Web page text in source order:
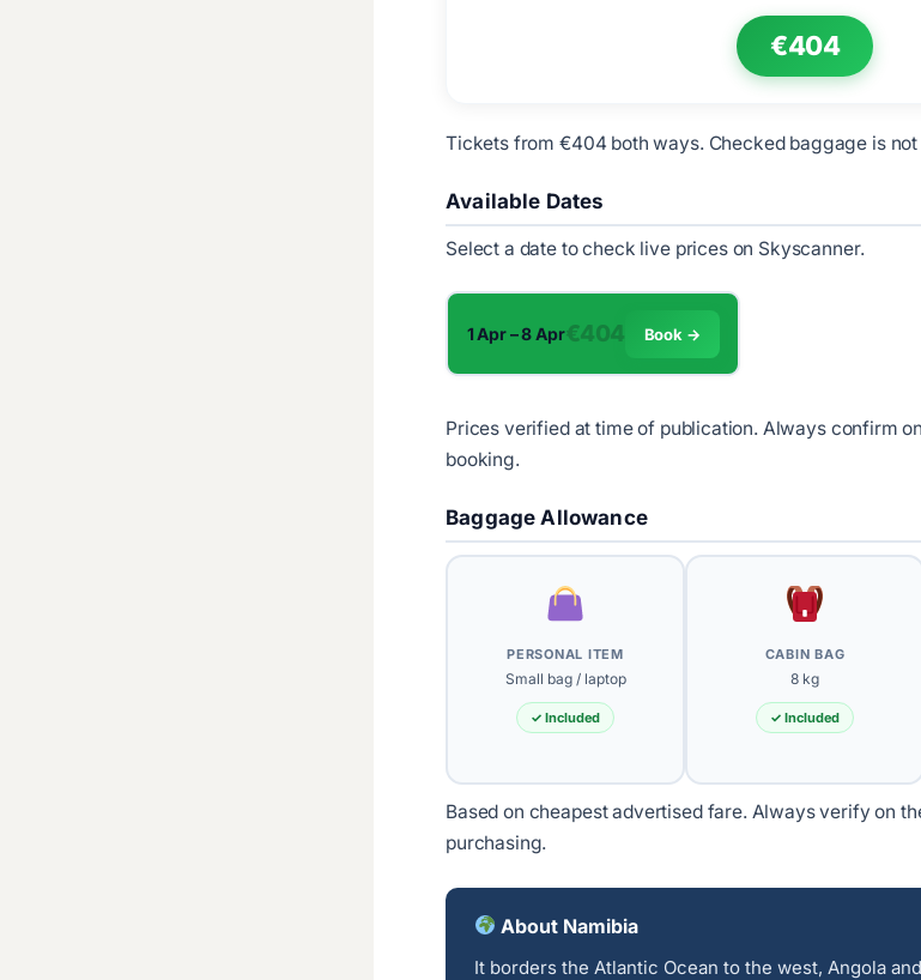
€404
Tickets from €404 both ways. Checked baggage is
Available Dates
Select a date to check live prices on Skyscanner.
1 Apr – 8 Apr€404 Book →
Prices verified at time of publication. Always confirm
booking.
Baggage Allowance
PERSONAL ITEM
Small bag / laptop
✓ Included
CABIN BAG
8 kg
✓ Included
Based on cheapest advertised fare. Always verify on
purchasing.
About Namibia
It borders the Atlantic Ocean to the west, Angola